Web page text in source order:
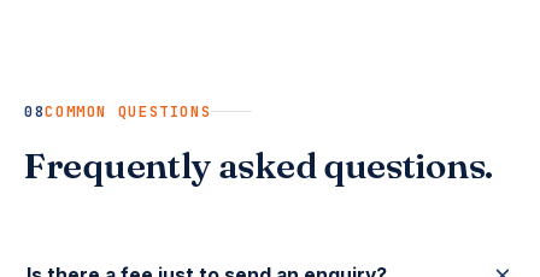
08COMMON QUESTIONS
Frequently asked questions.